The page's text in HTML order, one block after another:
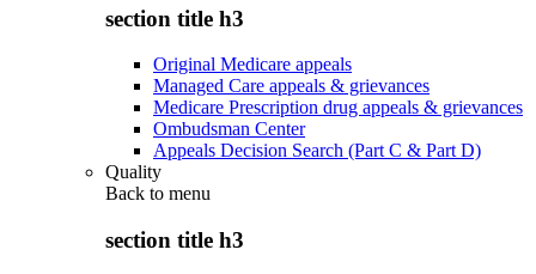
section title h3
Original Medicare appeals
Managed Care appeals & grievances
Medicare Prescription drug appeals & grievances
Ombudsman Center
Appeals Decision Search (Part C & Part D)
Quality
Back to menu
section title h3